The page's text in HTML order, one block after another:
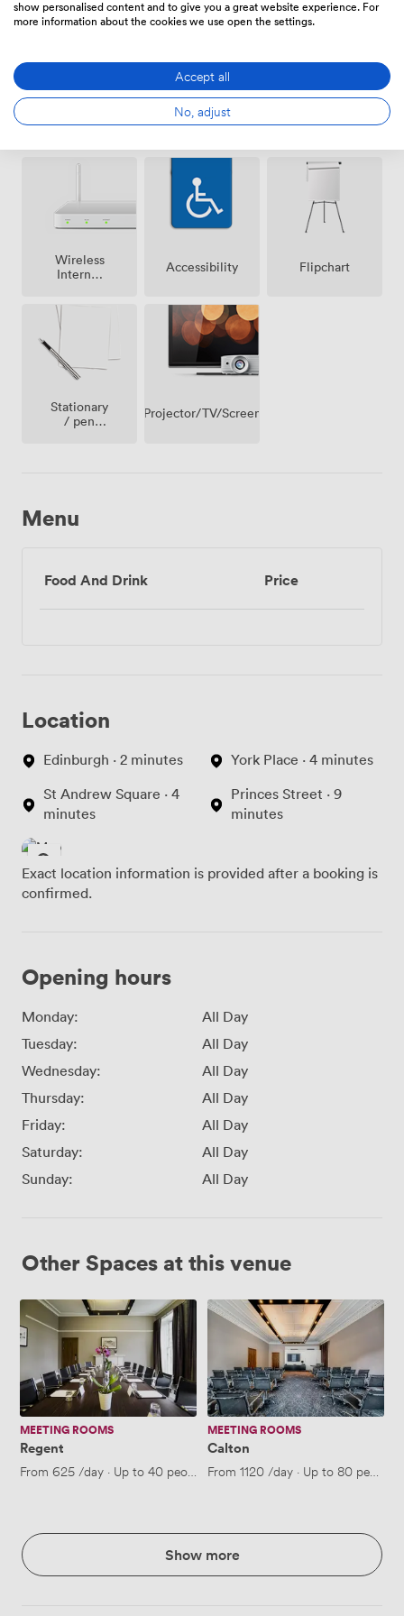
conditioning
Reception
spaces
Wireless
Internet
Accessibility Flipchart
Stationary
/ pen
Projector/TV/Screen
Menu
Food And Drink Price
Location
Edinburgh · 2 minutes
St Andrew Square · 4
minutes
York Place · 4 minutes
Princes Street · 9
minutes
Exact location information is provided after a booking is
confirmed.
Opening hours
Monday:
All Day
Tuesday:
All Day
Wednesday:
All Day
Thursday:
All Day
Friday:
All Day
Saturday:
All Day
Sunday:
All Day
Other Spaces at this venue
Regent
MEETING ROOMS
Regent
From 625/day · Up to 40 people
Calton
MEETING ROOMS
Calton
From 1120/day · Up to 80 people
Show more
show personalised content and to give you a great website experience. For
more information about the cookies we use open the settings.
Accept all
No, adjust